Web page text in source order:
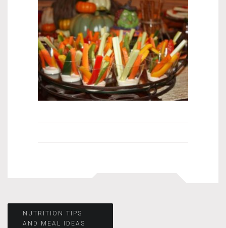
Post
NUTRITION TIPS
AND MEAL IDEAS